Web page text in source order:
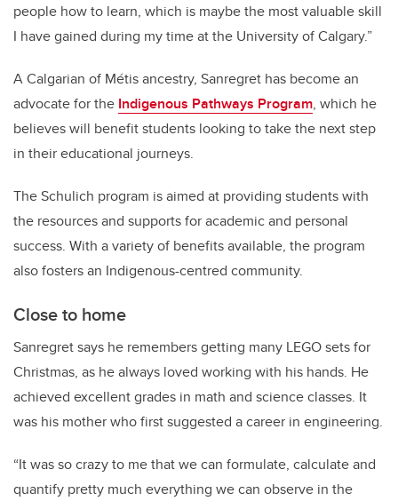
people how to learn, which is maybe the most valuable skill
I have gained during my time at the University of Calgary.”
A Calgarian of Métis ancestry, Sanregret has become an
advocate for the Indigenous Pathways Program, which he
believes will benefit students looking to take the next step
in their educational journeys.
The Schulich program is aimed at providing students with
the resources and supports for academic and personal
success. With a variety of benefits available, the program
also fosters an Indigenous-centred community.
Close to home
Sanregret says he remembers getting many LEGO sets for
Christmas, as he always loved working with his hands. He
achieved excellent grades in math and science classes. It
was his mother who first suggested a career in engineering.
“It was so crazy to me that we can formulate, calculate and
quantify pretty much everything we can observe in the